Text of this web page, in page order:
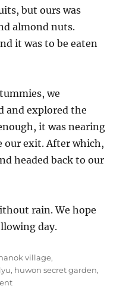
but ours was
almond nuts.
it was to be eaten
we
and explored the
it was nearing
our exit. After which,
headed back to our
rain. We hope
day.
village,
, huwon secret garden,
on